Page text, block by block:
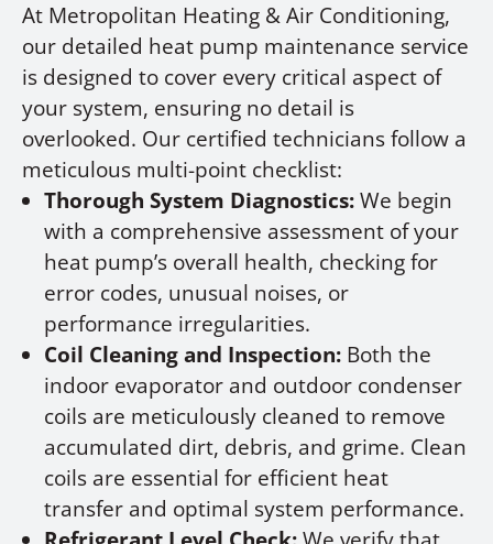
At Metropolitan Heating & Air Conditioning,
our detailed heat pump maintenance service
is designed to cover every critical aspect of
your system, ensuring no detail is
overlooked. Our certified technicians follow a
meticulous multi-point checklist:
Thorough System Diagnostics:We begin
with a comprehensive assessment of your
heat pump’s overall health, checking for
error codes, unusual noises, or
performance irregularities.
Coil Cleaning and Inspection: Both the
indoor evaporator and outdoor condenser
coils are meticulously cleaned to remove
accumulated dirt, debris, and grime. Clean
coils are essential for efficient heat
transfer and optimal system performance.